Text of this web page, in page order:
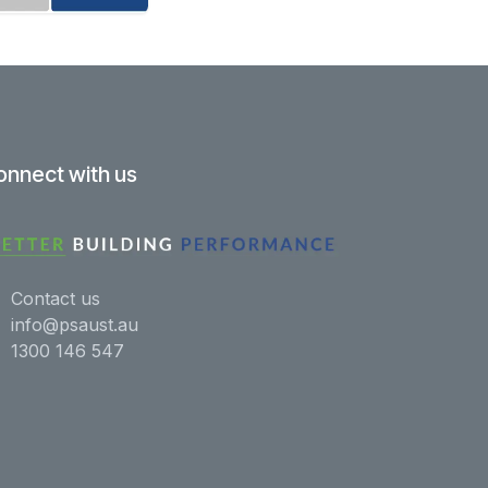
with us
Contact us
info@psaust.au
1300 146 547